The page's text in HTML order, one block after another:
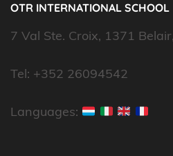
OTR INTERNATIONAL SCHOOL
7 Val Ste. Croix, 1371
Tel: +352 26094542
Languages: